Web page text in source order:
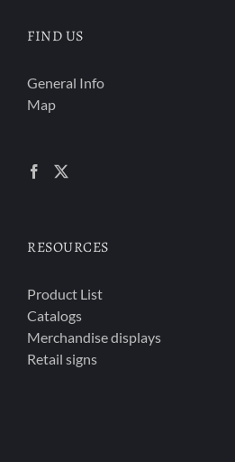
FIND US
General Info
Map
RESOURCES
Product List
Catalogs
Merchandise displays
Retail signs